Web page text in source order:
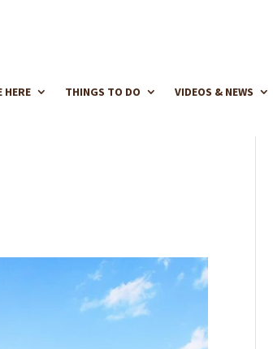
HERE THINGS TO DO VIDEOS & NEWS